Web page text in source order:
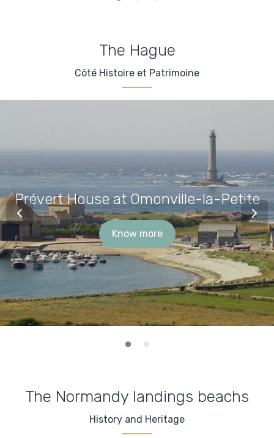
The Hague
Côté Histoire et Patrimoine
Prévert House at Omonville-la-Petite
Know more
The Normandy landings beachs
History and Heritage